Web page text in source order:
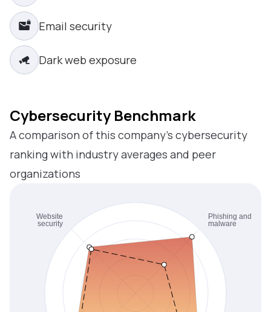
Email security
Dark web exposure
Cybersecurity Benchmark
A comparison of this company’s cybersecurity
ranking with industry averages and peer
organizations